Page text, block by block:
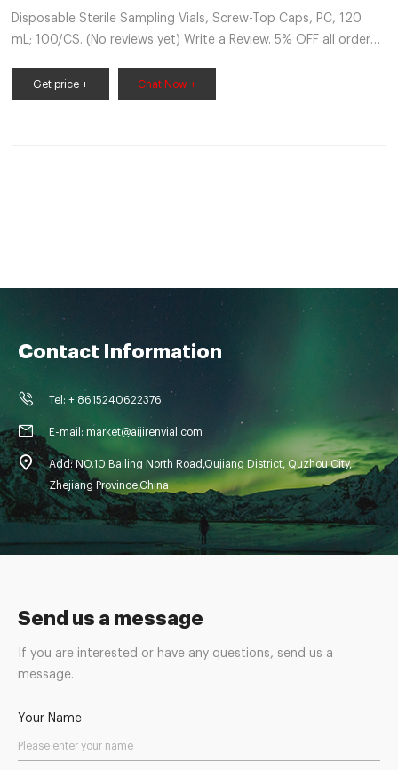
Disposable Sterile Sampling Vials, Screw-Top Caps, PC, 120
mL; 100/CS. (No reviews yet) Write a Review. 5% OFF all orders
over $ 15000.
Get price + Chat Now +
Send us a message
If you are interested or have any questions, send us a
message.
Your Name
Contact Information
Tel: + 8615240622376
E-mail: market@aijirenvial.com
Add: NO.10 Bailing North Road,Qujiang District, Quzhou City,
Zhejiang Province,China